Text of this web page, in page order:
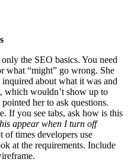
the SEO basics. You need
what “might” go wrong. She
about what it was and
which wouldn’t show up to
her to ask questions.
If you see tabs, ask how is this
appear when I turn off
of times developers use
at the requirements. Include